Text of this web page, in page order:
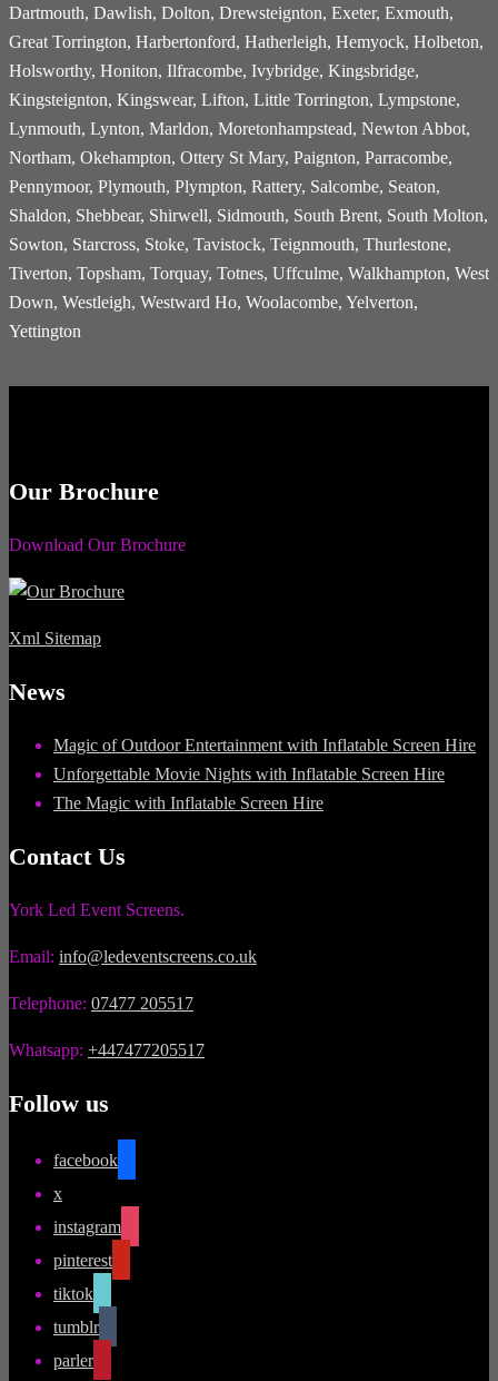
Dartmouth, Dawlish, Dolton, Drewsteignton, Exeter, Exmouth,
Great Torrington, Harbertonford, Hatherleigh, Hemyock, Holbeton,
Holsworthy, Honiton, Ilfracombe, Ivybridge, Kingsbridge,
Kingsteignton, Kingswear, Lifton, Little Torrington, Lympstone,
Lynmouth, Lynton, Marldon, Moretonhampstead, Newton Abbot,
Northam, Okehampton, Ottery St Mary, Paignton, Parracombe,
Pennymoor, Plymouth, Plympton, Rattery, Salcombe, Seaton,
Shaldon, Shebbear, Shirwell, Sidmouth, South Brent, South Molton,
Sowton, Starcross, Stoke, Tavistock, Teignmouth, Thurlestone,
Tiverton, Topsham, Torquay, Totnes, Uffculme, Walkhampton, West
Down, Westleigh, Westward Ho, Woolacombe, Yelverton,
Yettington
Our Brochure
Download Our Brochure
Xml Sitemap
News
Magic of Outdoor Entertainment with Inflatable Screen Hire
Unforgettable Movie Nights with Inflatable Screen Hire
The Magic with Inflatable Screen Hire
Contact Us
York Led Event Screens.
Email: info@ledeventscreens.co.uk
Telephone: 07477 205517
Whatsapp: +447477205517
Follow us
facebook
x
instagram
pinterest
tiktok
tumblr
parler